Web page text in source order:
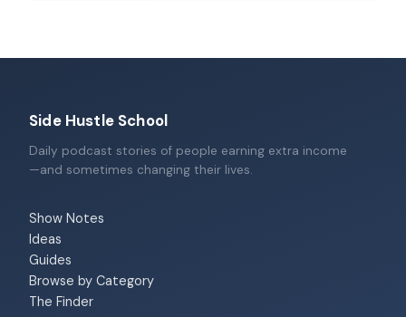
Side Hustle School
Daily podcast stories of people earning extra income
—and sometimes changing their lives.
Show Notes
Ideas
Guides
Browse by Category
The Finder